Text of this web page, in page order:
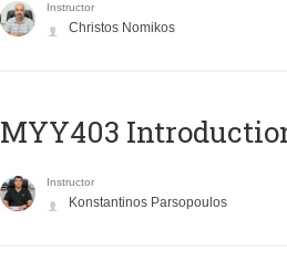
Instructor
Christos Nomikos
MYY403
Instructor
Konstantinos Parsopoulos